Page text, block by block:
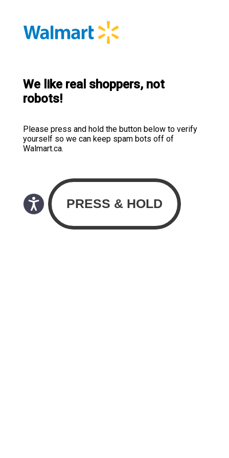
We like real shoppers, not
robots!
Please press and hold the button below to verify
yourself so we can keep spam bots off of
Walmart.ca.